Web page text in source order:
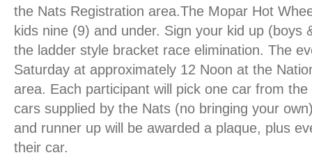
the Nats Registration area.The Mopar Hot
kids nine (9) and under. Sign your kid up (boys
the ladder style bracket race elimination. The
Saturday at approximately 12 Noon at the
area. Each participant will pick one car from
cars supplied by the Nats (no bringing your
and runner up will be awarded a plaque, plus
their car.